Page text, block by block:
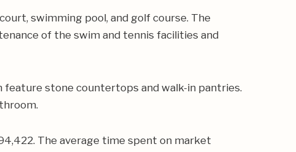
swimming pool, and golf course. The
of the swim and tennis facilities and
stone countertops and walk-in pantries.
The average time spent on market